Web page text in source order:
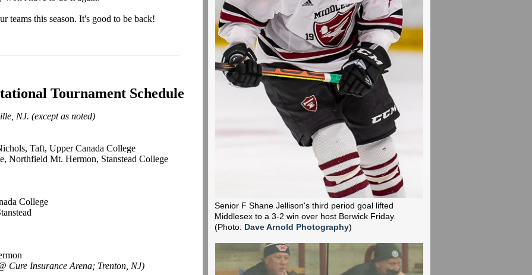
teams this season. It's good to be back!
Tournament Schedule
NJ. (except as noted)
Taft, Upper Canada College
Northfield Mt. Hermon, Stanstead College
College
Cure Insurance Arena; Trenton, NJ)
Senior F Shane Jellison's third period goal lifted
Middlesex to a 3-2 win over host Berwick Friday.
(Photo: Dave Arnold Photography)